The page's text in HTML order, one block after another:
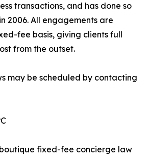
transactions, and has done so
2006. All engagements are
fee basis, giving clients full
from the outset.
may be scheduled by contacting
boutique fixed-fee concierge law